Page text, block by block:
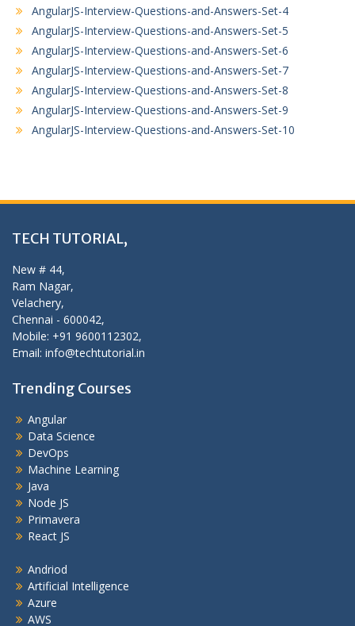
AngularJS-Interview-Questions-and-Answers-Set-4
AngularJS-Interview-Questions-and-Answers-Set-5
AngularJS-Interview-Questions-and-Answers-Set-6
AngularJS-Interview-Questions-and-Answers-Set-7
AngularJS-Interview-Questions-and-Answers-Set-8
AngularJS-Interview-Questions-and-Answers-Set-9
AngularJS-Interview-Questions-and-Answers-Set-10
TECH TUTORIAL,
New # 44,
Ram Nagar,
Velachery,
Chennai - 600042,
Mobile: +91 9600112302,
Email: info@techtutorial.in
Trending Courses
Angular
Data Science
DevOps
Machine Learning
Java
Node JS
Primavera
React JS
Andriod
Artificial Intelligence
Azure
AWS